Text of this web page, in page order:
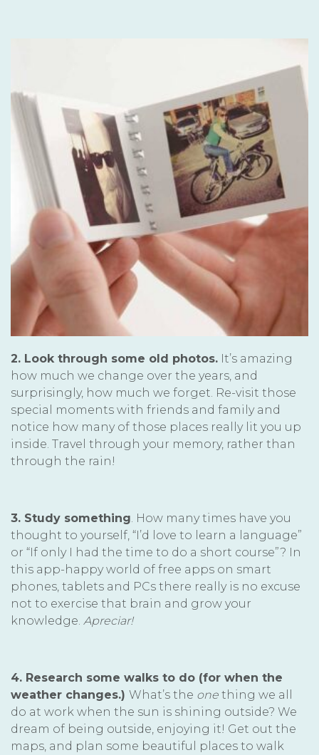
2. Look through some old photos. It’s amazing
how much we change over the years, and
surprisingly, how much we forget. Re-visit those
special moments with friends and family and
notice how many of those places really lit you up
inside. Travel through your memory, rather than
through the rain!
3. Study something . How many times have you
thought to yourself, “I’d love to learn a language”
or “If only I had the time to do a short course”? In
this app-happy world of free apps on smart
phones, tablets and PCs there really is no excuse
not to exercise that brain and grow your
knowledge. Apreciar!
4. Research some walks to do (for when the
weather changes.) What’s the one thing we all
do at work when the sun is shining outside? We
dream of being outside, enjoying it! Get out the
maps, and plan some beautiful places to walk